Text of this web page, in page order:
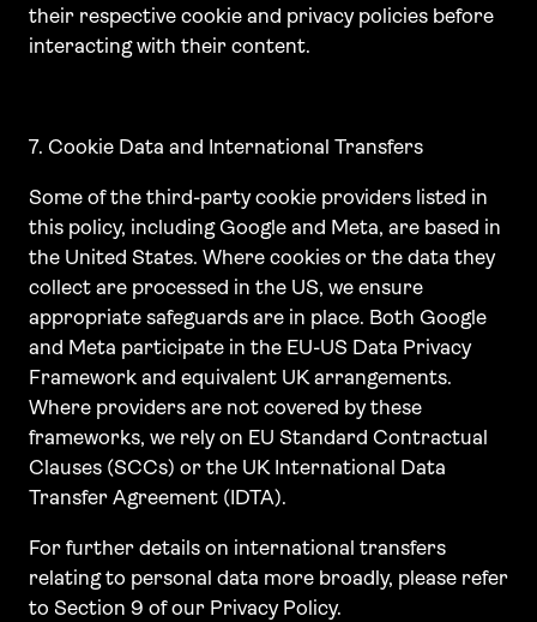
their respective cookie and privacy policies before
interacting with their content.
7. Cookie Data and International Transfers
Some of the third-party cookie providers listed in
this policy, including Google and Meta, are based in
the United States. Where cookies or the data they
collect are processed in the US, we ensure
appropriate safeguards are in place. Both Google
and Meta participate in the EU-US Data Privacy
Framework and equivalent UK arrangements.
Where providers are not covered by these
frameworks, we rely on EU Standard Contractual
Clauses (SCCs) or the UK International Data
Transfer Agreement (IDTA).
For further details on international transfers
relating to personal data more broadly, please refer
to Section 9 of our Privacy Policy.